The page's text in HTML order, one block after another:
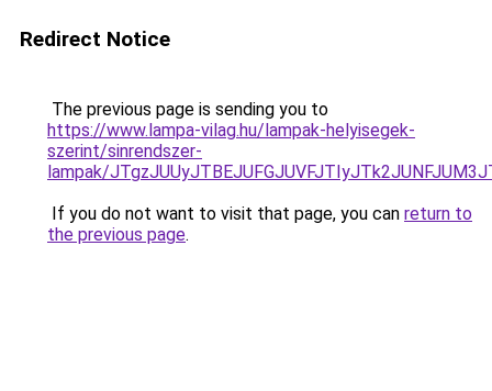
Redirect Notice
The previous page is sending you to
https://www.lampa-vilag.hu/lampak-helyisegek-
szerint/sinrendszer-
lampak/
If you do not want to visit that page, you can return to
the previous page.